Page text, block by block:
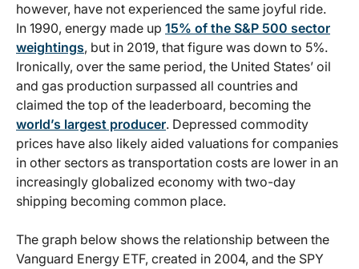
however, have not experienced the same joyful ride.
In 1990, energy made up 15% of the S&P 500 sector
weightings, but in 2019, that figure was down to 5%.
Ironically, over the same period, the United States’ oil
and gas production surpassed all countries and
claimed the top of the leaderboard, becoming the
world’s largest producer. Depressed commodity
prices have also likely aided valuations for companies
in other sectors as transportation costs are lower in an
increasingly globalized economy with two-day
shipping becoming common place.
The graph below shows the relationship between the
Vanguard Energy ETF, created in 2004, and the SPY